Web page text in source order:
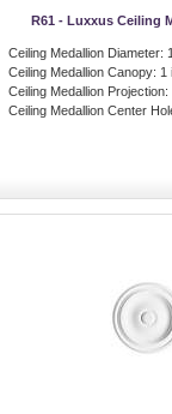
R61 - Luxxus Ceiling
Ceiling Medallion Diameter:
Ceiling Medallion Canopy: 1
Ceiling Medallion Projection:
Ceiling Medallion Center